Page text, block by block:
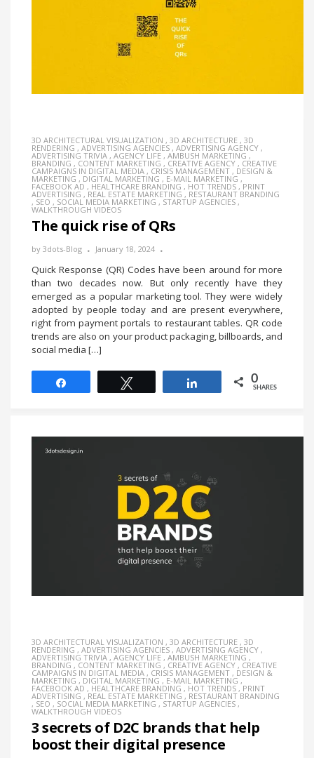
3D ARCHITECTURAL VISUALIZATION , 3D ARCHITECTURE , 3D
RENDERING , ADVERTISING AGENCIES , ADVERTISING AGENCY ,
ADVERTISING TRIVIA , AGENCY LIFE , AMBUSH MARKETING ,
BRANDING , CONTENT MARKETING , CREATIVE AGENCY , CREATIVE
CAMPAIGNS IN DIGITAL MEDIA , CRISIS MANAGEMENT , DESIGN &
MARKETING , DIGITAL MARKETING , E-MAIL MARKETING ,
FACEBOOK AD , HEALTHCARE BRANDING , HOT TRENDS ,PRINT
ADVERTISING ,REAL ESTATE MARKETING , RESTAURANT BRANDING
, SEO , SOCIAL MEDIA MARKETING , STARTUP AGENCIES ,
WALKTHROUGH VIDEOS
The quick rise of QRs
by 3dots-Blog January 18, 2024
Quick Response (QR) Codes have been around for more
than two decades now. But only recently have they
emerged as a popular marketing tool. They were widely
adopted by people today and are present everywhere,
right from payment portals to restaurant tables. QR code
trends are also on your product packaging, billboards, and
social media […]
0
SHARES
3D ARCHITECTURAL VISUALIZATION , 3D ARCHITECTURE , 3D
RENDERING , ADVERTISING AGENCIES , ADVERTISING AGENCY ,
ADVERTISING TRIVIA , AGENCY LIFE , AMBUSH MARKETING ,
BRANDING , CONTENT MARKETING , CREATIVE AGENCY , CREATIVE
CAMPAIGNS IN DIGITAL MEDIA , CRISIS MANAGEMENT , DESIGN &
MARKETING , DIGITAL MARKETING , E-MAIL MARKETING ,
FACEBOOK AD , HEALTHCARE BRANDING , HOT TRENDS , PRINT
ADVERTISING , REAL ESTATE MARKETING , RESTAURANT BRANDING
, SEO , SOCIAL MEDIA MARKETING , STARTUP AGENCIES ,
WALKTHROUGH VIDEOS
3 secrets of D2C brands that help
boost their digital presence